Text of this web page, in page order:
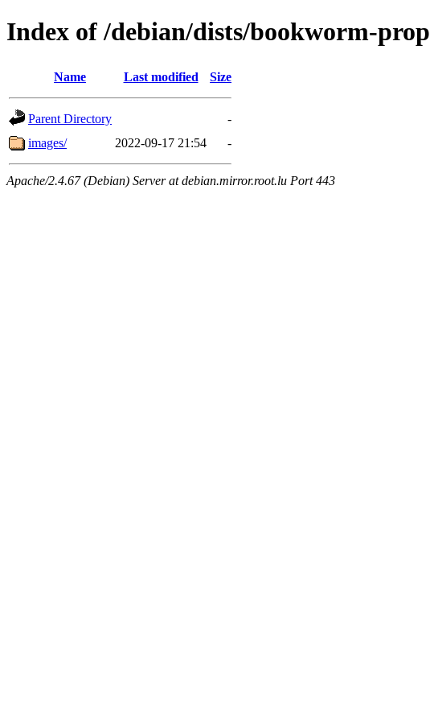
Index of /debian/dists/bookworm-
Name Last modified Size
Parent Directory
-
images/
2022-09-17 21:54 -
Apache/2.4.67 (Debian) Server at debian.mirror.root.lu Port 443